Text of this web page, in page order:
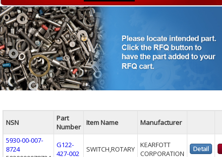
NSN
Part
Number
Item Name
Manufacturer
5930-00-007-
8724
G122-
427-002
SWITCH,ROTARY
KEARFOTT
CORPORATION